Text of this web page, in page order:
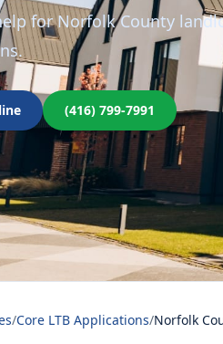
for Norfolk County
(416) 799-7991
/Core LTB Applications/Norfolk